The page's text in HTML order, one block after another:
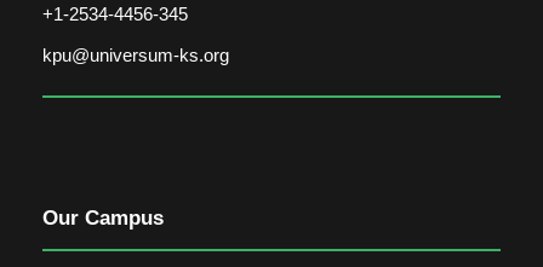
+1-2534-4456-345
kpu@universum-ks.org
Our Campus